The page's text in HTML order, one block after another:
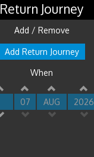
Return Journey
Add / Remove
Add Return Journey
When
07 AUG 2026